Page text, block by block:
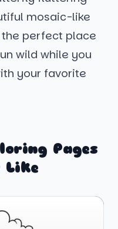
mosaic-like
the perfect place
wild while you
your favorite
Pages
Like